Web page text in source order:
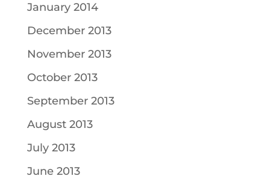
January 2014
December 2013
November 2013
October 2013
September 2013
August 2013
July 2013
June 2013